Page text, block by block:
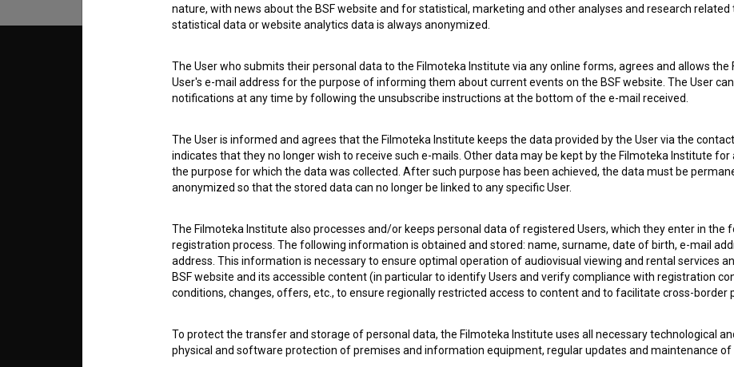
© 2018-2026, Filmoteka,
institute for promoting film culture
info@filmoteka.si
Technical support: podpora@bsf.si
TERMS OF USE
PARTNERS
CONTACT
FAQ
STATS
PLEASE SUBSCRIBE TO OUR NEWSLETTER:
SUBSCRIBE
I agree to theterms of serviceand give myconsent
collect, store and process my personal data.
nature, with news about the BSF website and for statistical, marketing and other analyses and research
statistical data or website analytics data is always anonymized.
The User who submits their personal data to the Filmoteka Institute via any online forms, agrees and allows
User's e-mail address for the purpose of informing them about current events on the BSF website. The User
notifications at any time by following the unsubscribe instructions at the bottom of the e-mail received.
The User is informed and agrees that the Filmoteka Institute keeps the data provided by the User via the
indicates that they no longer wish to receive such e-mails. Other data may be kept by the Filmoteka Institute for
the purpose for which the data was collected. After such purpose has been achieved, the data must be
anonymized so that the stored data can no longer be linked to any specific User.
The Filmoteka Institute also processes and/or keeps personal data of registered Users, which they enter in the
registration process. The following information is obtained and stored: name, surname, date of birth, e-mail
address. This information is necessary to ensure optimal operation of audiovisual viewing and rental services
BSF website and its accessible content (in particular to identify Users and verify compliance with registration
conditions, changes, offers, etc., to ensure regionally restricted access to content and to facilitate cross-border
To protect the transfer and storage of personal data, the Filmoteka Institute uses all necessary technological
physical and software protection of premises and information equipment, regular updates and maintenance